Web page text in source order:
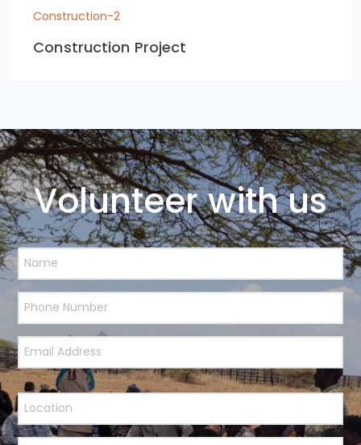
Construction-2
Construction Project
Volunteer with us